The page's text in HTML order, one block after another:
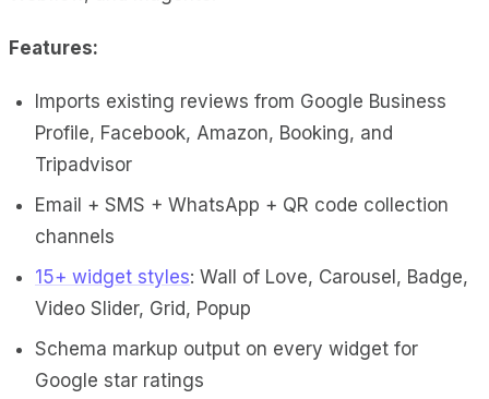
Features:
Imports existing reviews from Google Business
Profile, Facebook, Amazon, Booking, and
Tripadvisor
Email + SMS + WhatsApp + QR code collection
channels
15+ widget styles: Wall of Love, Carousel, Badge,
Video Slider, Grid, Popup
Schema markup output on every widget for
Google star ratings